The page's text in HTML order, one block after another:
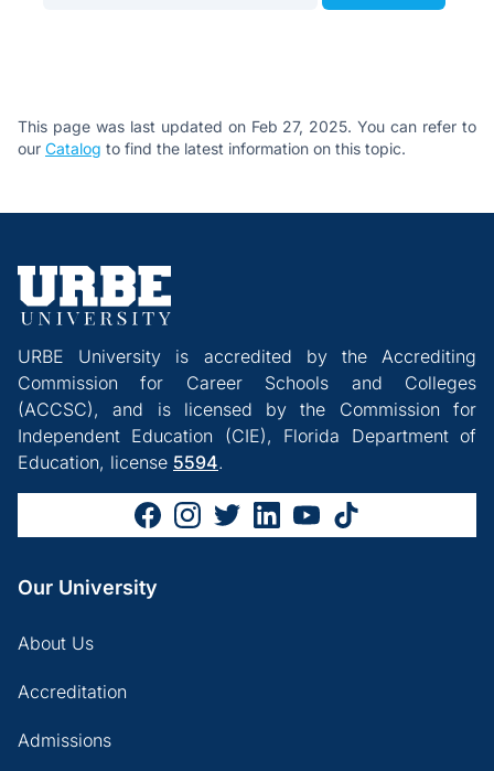
This page was last updated on Feb 27, 2025. You can refer to
our Catalog to find the latest information on this topic.
URBE University is accredited by the Accrediting
Commission for Career Schools and Colleges
(ACCSC), and is licensed by the Commission for
Independent Education (CIE), Florida Department of
Education, license 5594.
Our University
About Us
Accreditation
Admissions